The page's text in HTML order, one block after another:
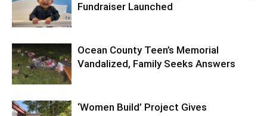
Fundraiser Launched
Ocean County Teen’s Memorial
Vandalized, Family Seeks Answers
‘Women Build’ Project Gives